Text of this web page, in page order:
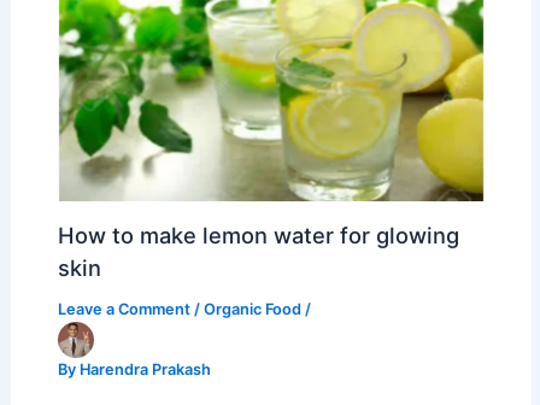
How to make lemon water for glowing
skin
Leave a Comment /Organic Food /
By Harendra Prakash